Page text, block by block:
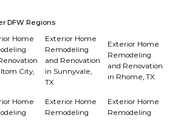
DFW Regions
Home
City,
Exterior Home
Remodeling
and Renovation
in Sunnyvale,
TX
Exterior Home
Remodeling
and Renovation
in Rhome, TX
Home
Exterior Home
Remodeling
Exterior Home
Remodeling